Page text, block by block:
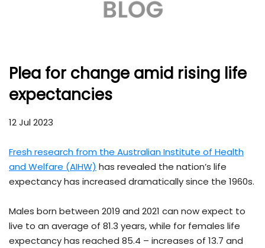
Plea for change amid rising life
expectancies
12 Jul 2023
Fresh research from the Australian Institute of Health
and Welfare (AIHW) has revealed the nation’s life
expectancy has increased dramatically since the 1960s.
Males born between 2019 and 2021 can now expect to
live to an average of 81.3 years, while for females life
expectancy has reached 85.4 – increases of 13.7 and